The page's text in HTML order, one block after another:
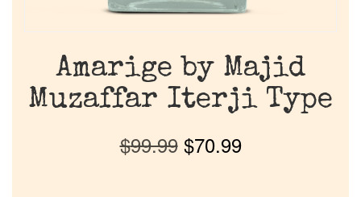
Amarige by Majid
Muzaffar Iterji Type
$99.99 $70.99